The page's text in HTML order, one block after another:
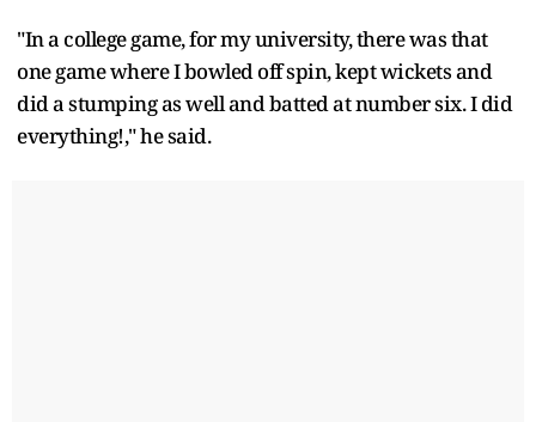
"In a college game, for my university, there was that
one game where I bowled off spin, kept wickets and
did a stumping as well and batted at number six. I did
everything!," he said.